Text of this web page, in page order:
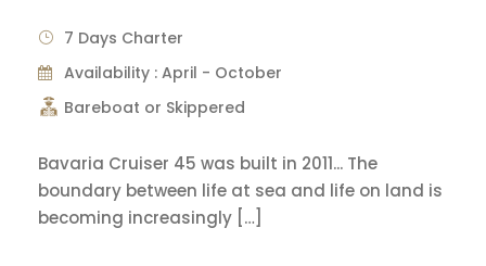
7 Days Charter
Availability : April - October
Bareboat or Skippered
Bavaria Cruiser 45 was built in 2011... The
boundary between life at sea and life on land is
becoming increasingly […]